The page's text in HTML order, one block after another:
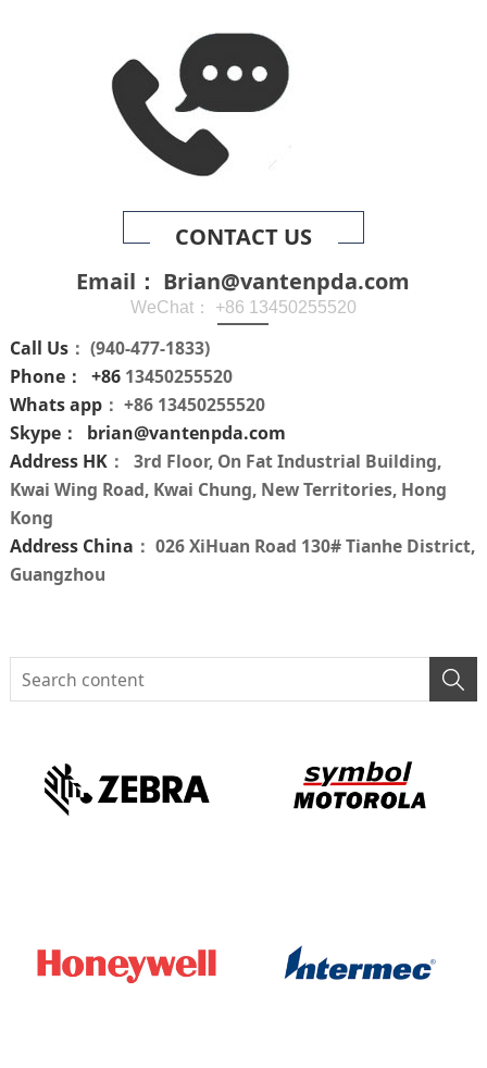
CONTACT US
Email： Brian@vantenpda.com
WeChat： +86 13450255520
Call Us： (940-477-1833)
Phone： +86 13450255520
Whats app： +86 13450255520
Skype： brian@vantenpda.com
Address HK： 3rd Floor, On Fat Industrial Building,
Kwai Wing Road, Kwai Chung, New Territories, Hong
Kong
Address China ： 026 XiHuan Road 130# Tianhe District,
Guangzhou